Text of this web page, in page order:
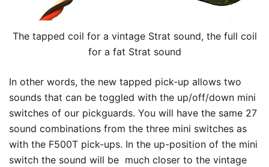
The tapped coil for a vintage Strat sound, the full coil
for a fat Strat sound
In other words, the new tapped pick-up allows two
sounds that can be toggled with the up/off/down mini
switches of our pickguards. You will have the same 27
sound combinations from the three mini switches as
with the F500T pick-ups. In the up-position of the mini
switch the sound will be much closer to the vintage